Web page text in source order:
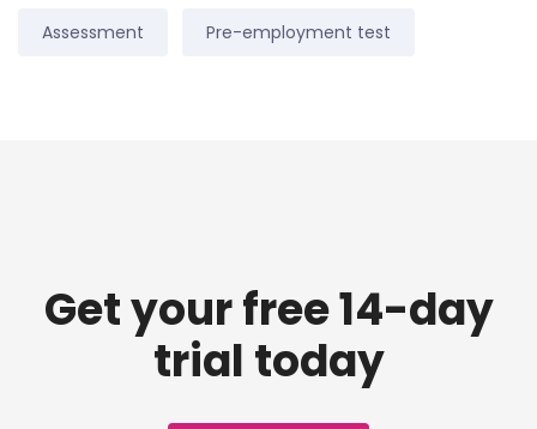
Assessment Pre-employment test
Get your free 14-day
trial today